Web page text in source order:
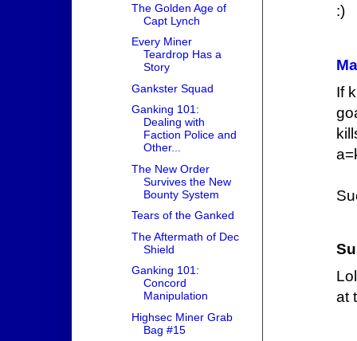
:)
If
at
The Golden Age of
Capt Lynch
Every Miner
Teardrop Has a
Story
Gankster Squad
Ganking 101:
Dealing with
Faction Police and
Other...
The New Order
Survives the New
Bounty System
Tears of the Ganked
The Aftermath of Dec
Shield
Ganking 101:
Concord
Manipulation
Highsec Miner Grab
Bag #15